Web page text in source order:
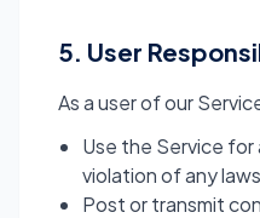
5. User
As a user of our
Use the Service for
violation of any laws
Post or transmit